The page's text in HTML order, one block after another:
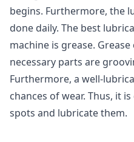
begins. Furthermore, the
done daily. The best
machine is grease.
necessary parts are
Furthermore, a well-
chances of wear. Thus, it
spots and lubricate them.